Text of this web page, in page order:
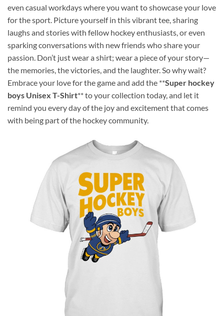
even casual workdays where you want to showcase your love
for the sport. Picture yourself in this vibrant tee, sharing
laughs and stories with fellow hockey enthusiasts, or even
sparking conversations with new friends who share your
passion. Don’t just wear a shirt; wear a piece of your story—
the memories, the victories, and the laughter. So why wait?
Embrace your love for the game and add the **Super hockey
boys Unisex T-Shirt** to your collection today, and let it
remind you every day of the joy and excitement that comes
with being part of the hockey community.